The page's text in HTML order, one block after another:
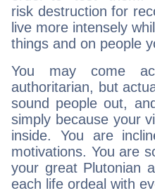
risk destruction for
live more intensely
things and on people
You may come
authoritarian, but
sound people out,
simply because your
inside. You are
motivations. You are
your great Plutonian
each life ordeal with